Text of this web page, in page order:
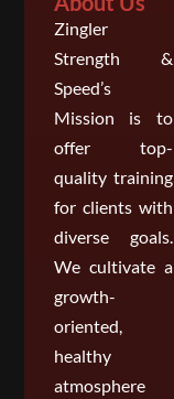
Zingler
Strength &
Speed’s
Mission is to
offer top-
quality training
for clients with
diverse goals.
We cultivate a
growth-
oriented,
healthy
atmosphere